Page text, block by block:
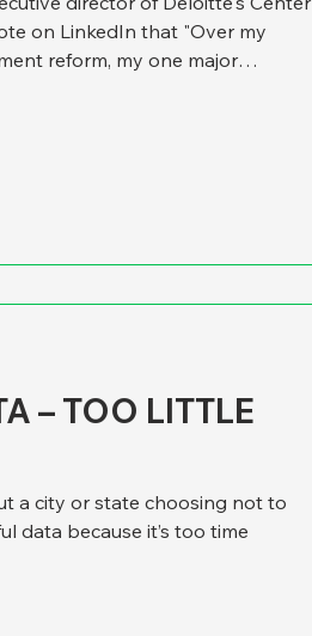
on LinkedIn that "Over my
reform, my one major
– TOO LITTLE
a city or state choosing not to
data because it’s too time